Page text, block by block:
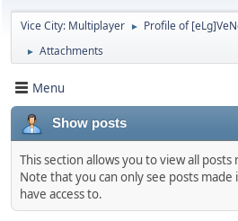
Vice City: Multiplayer ► Profile of
► Attachments
Menu
Show posts
This section allows you to view all
Note that you can only see posts
have access to.